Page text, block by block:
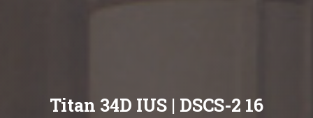
Titan 34D IUS | DSCS-2 16